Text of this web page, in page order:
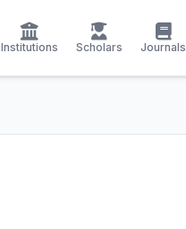
Institutions Scholars Journals